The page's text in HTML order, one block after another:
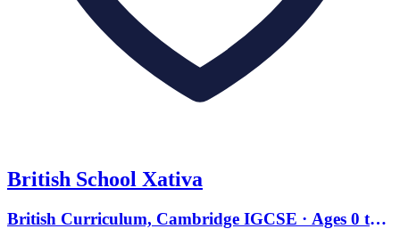
British School Xativa
British Curriculum, Cambridge IGCSE · Ages 0 to